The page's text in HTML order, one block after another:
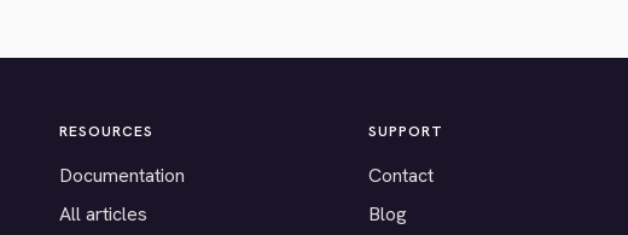
RESOURCES
Documentation
All articles
SUPPORT
Contact
Blog